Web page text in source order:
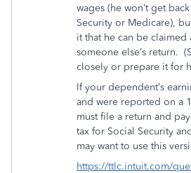
wages (he won’t get
Security or Medicare),
it that he can be claimed
someone else’s return.
closely or prepare it for
If your dependent’s
and were reported on a
must file a return and
tax for Social Security
may want to use this
https://ttlc.intuit.com/